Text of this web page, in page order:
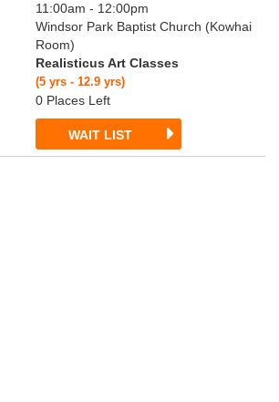
11:00am - 12:00pm
Windsor Park Baptist Church (Kowhai
Room)
Realisticus Art Classes
(5 yrs - 12.9 yrs)
0 Places Left
WAIT LIST